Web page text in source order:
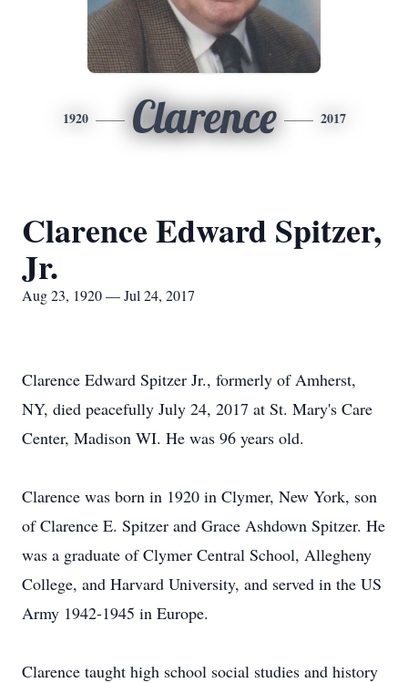
1920 Clarence 2017
Clarence Edward Spitzer,
Jr.
Aug 23, 1920 — Jul 24, 2017
Clarence Edward Spitzer Jr., formerly of Amherst,
NY, died peacefully July 24, 2017 at St. Mary's Care
Center, Madison WI. He was 96 years old.
Clarence was born in 1920 in Clymer, New York, son
of Clarence E. Spitzer and Grace Ashdown Spitzer. He
was a graduate of Clymer Central School, Allegheny
College, and Harvard University, and served in the US
Army 1942-1945 in Europe.
Clarence taught high school social studies and history